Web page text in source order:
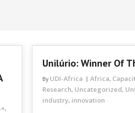
,
Unilúrio: Winner Of
By UDI-Africa Africa,
Research, Uncategorized,
industry, innovation